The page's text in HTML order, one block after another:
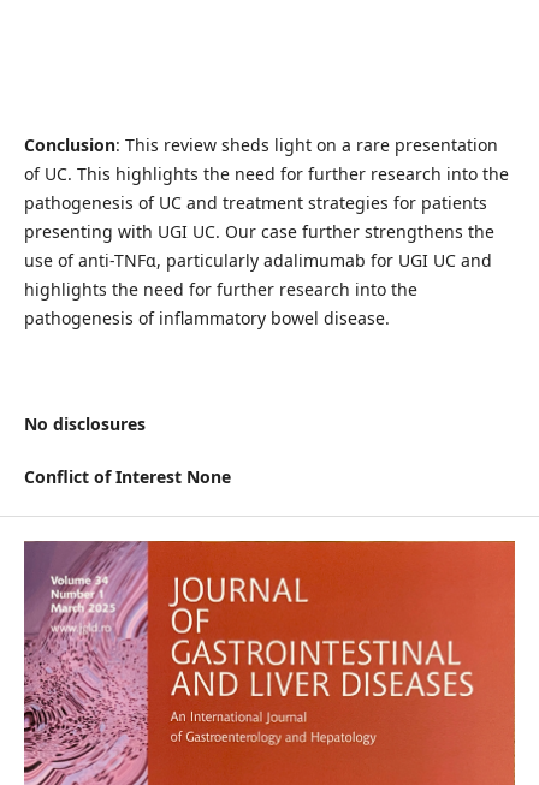
Conclusion: This review sheds light on a rare presentation
of UC. This highlights the need for further research into the
pathogenesis of UC and treatment strategies for patients
presenting with UGI UC. Our case further strengthens the
use of anti-TNFɑ, particularly adalimumab for UGI UC and
highlights the need for further research into the
pathogenesis of inflammatory bowel disease.
No disclosures
Conflict of Interest None